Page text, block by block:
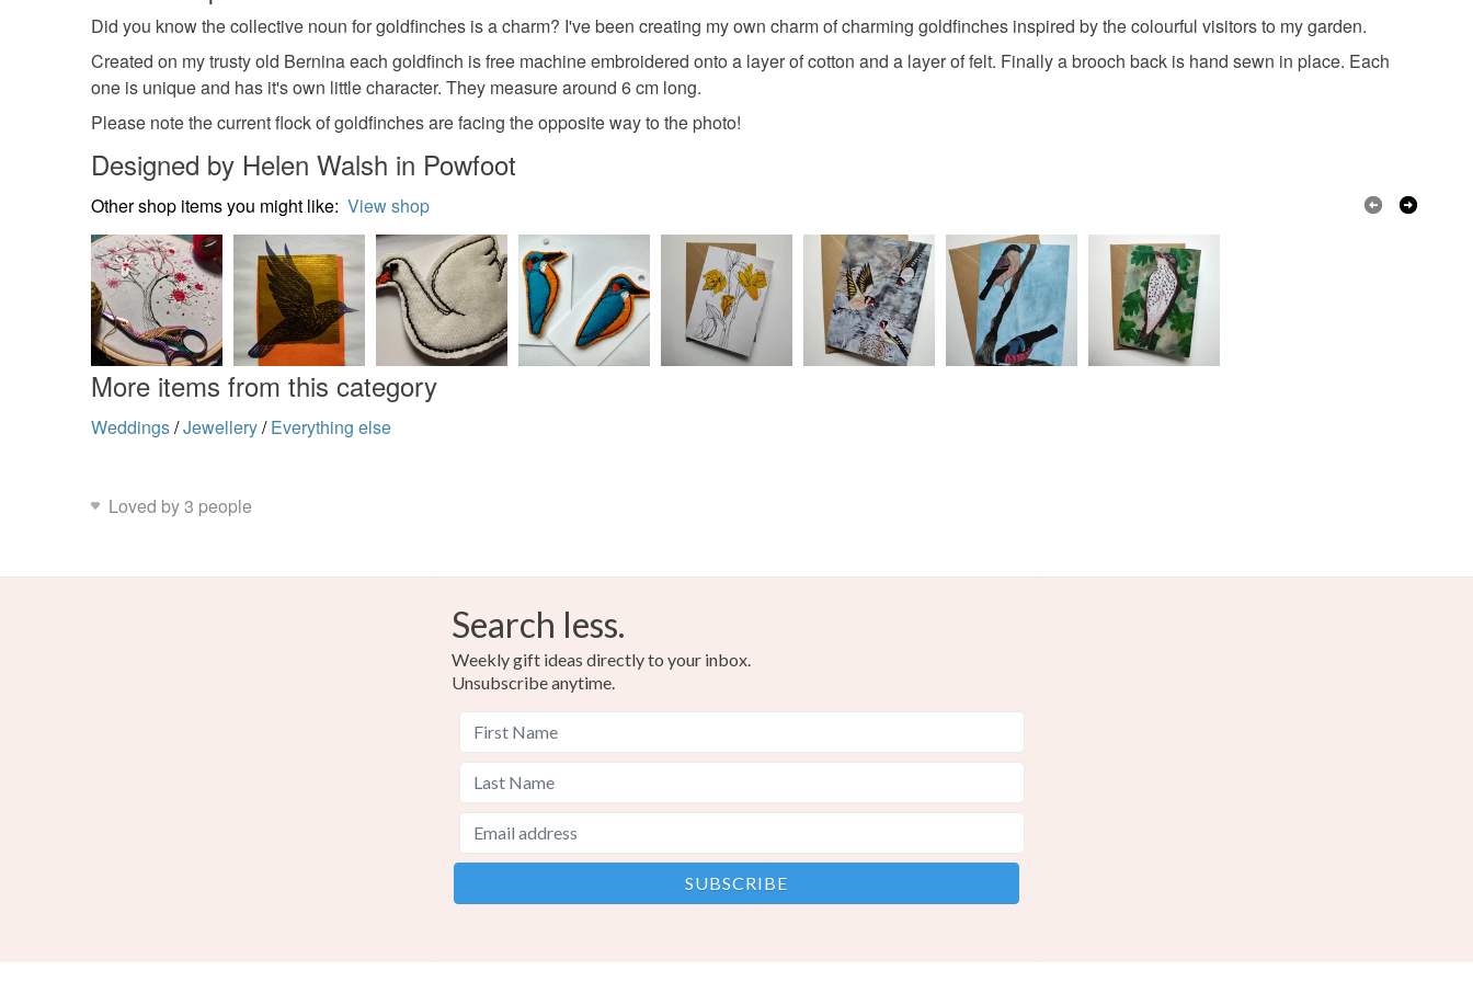
Felt Cotton Embroidery thread
charges and a handling fee. The seller is not responsible for
any charges or fees that may incur.
Did you know the collective noun for goldfinches is a charm? I've been creating my own charm of charming goldfinches inspired by the colourful visitors to my garden.
Created on my trusty old Bernina each goldfinch is free machine embroidered onto a layer of cotton and a layer of felt. Finally a brooch back is hand sewn in place. Each
one is unique and has it's own little character. They measure around 6 cm long.
Please note the current flock of goldfinches are facing the opposite way to the photo!
Designed by Helen Walsh in Powfoot
Other shop items you might like: View shop
More items from this category
Weddings/Jewellery/ Everything else
Loved by 3 people
Search less.
Weekly gift ideas directly to your inbox.
Unsubscribe anytime.